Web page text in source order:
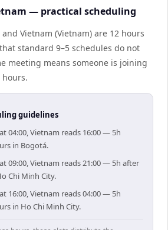
— practical scheduling
Vietnam (Vietnam) are 12 hours
standard 9–5 schedules do not
meeting means someone is joining
guidelines
04:00, Vietnam reads 16:00 — 5h
in Bogotá.
09:00, Vietnam reads 21:00 — 5h after
Chi Minh City.
16:00, Vietnam reads 04:00 — 5h
in Ho Chi Minh City.